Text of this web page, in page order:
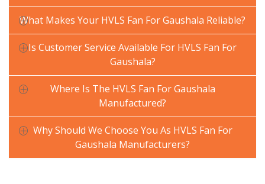
What Makes Your HVLS Fan For Gaushala Reliable?
Is Customer Service Available For HVLS Fan For
Gaushala?
Where Is The HVLS Fan For Gaushala
Manufactured?
Why Should We Choose You As HVLS Fan For
Gaushala Manufacturers?